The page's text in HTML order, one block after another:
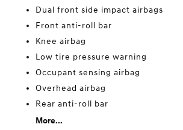
Dual front side impact airbags
Front anti-roll bar
Knee airbag
Low tire pressure warning
Occupant sensing airbag
Overhead airbag
Rear anti-roll bar
More...